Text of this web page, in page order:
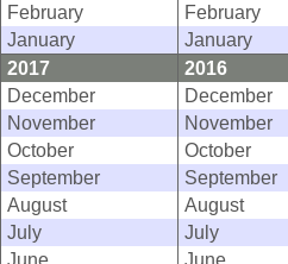
February
February
January
January
2017
2016
December
December
November
November
October
October
September
September
August
August
July
July
June
June